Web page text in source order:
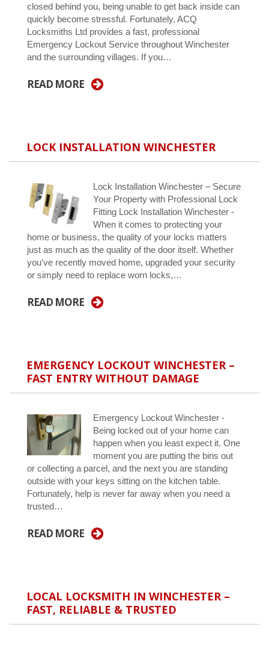
closed behind you, being unable to get back inside can
quickly become stressful. Fortunately, ACQ
Locksmiths Ltd provides a fast, professional
Emergency Lockout Service throughout Winchester
and the surrounding villages. If you…
READ MORE
LOCK INSTALLATION WINCHESTER
Lock Installation Winchester – Secure
Your Property with Professional Lock
Fitting Lock Installation Winchester -
When it comes to protecting your
home or business, the quality of your locks matters
just as much as the quality of the door itself. Whether
you've recently moved home, upgraded your security
or simply need to replace worn locks,…
READ MORE
EMERGENCY LOCKOUT WINCHESTER –
FAST ENTRY WITHOUT DAMAGE
Emergency Lockout Winchester -
Being locked out of your home can
happen when you least expect it. One
moment you are putting the bins out
or collecting a parcel, and the next you are standing
outside with your keys sitting on the kitchen table.
Fortunately, help is never far away when you need a
trusted…
READ MORE
LOCAL LOCKSMITH IN WINCHESTER –
FAST, RELIABLE & TRUSTED